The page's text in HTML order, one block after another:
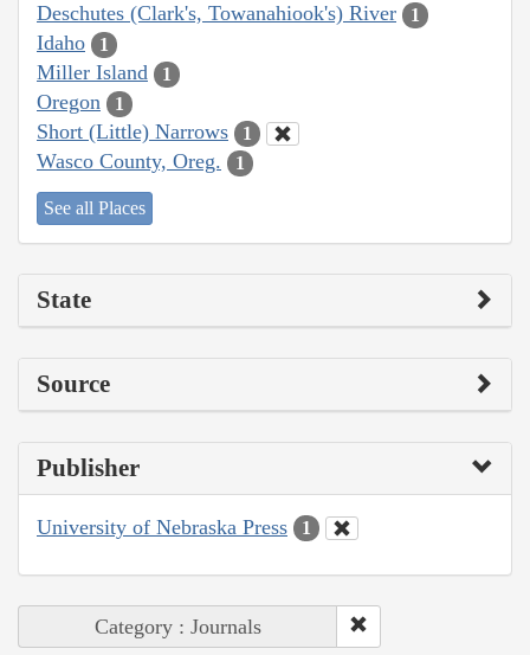
Deschutes (Clark's, Towanahiook's) River 1
Idaho 1
Miller Island 1
Oregon 1
Short (Little) Narrows 1
Wasco County, Oreg. 1
See all Places
State
Source
Publisher
University of Nebraska Press 1
Category : Journals